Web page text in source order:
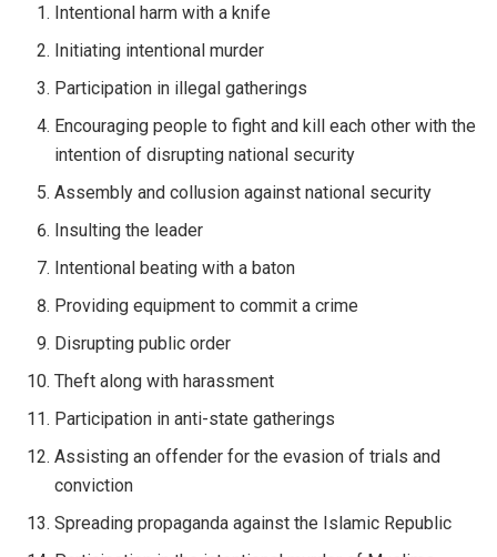
Intentional harm with a knife
Initiating intentional murder
Participation in illegal gatherings
Encouraging people to fight and kill each other with the
intention of disrupting national security
Assembly and collusion against national security
Insulting the leader
Intentional beating with a baton
Providing equipment to commit a crime
Disrupting public order
Theft along with harassment
Participation in anti-state gatherings
Assisting an offender for the evasion of trials and
conviction
Spreading propaganda against the Islamic Republic